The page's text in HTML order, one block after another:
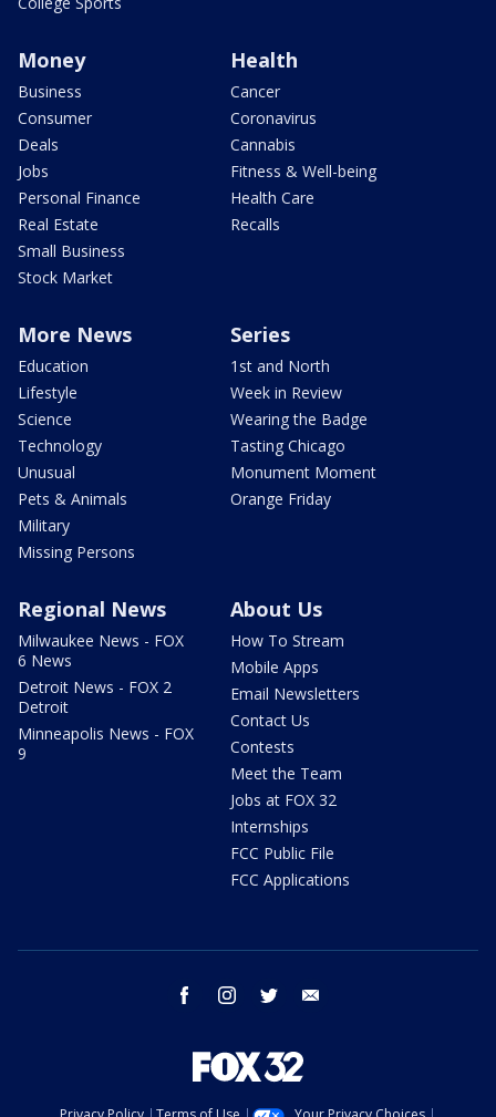
Money
Business
Consumer
Deals
Jobs
Personal Finance
Real Estate
Small Business
Stock Market
Health
Cancer
Coronavirus
Cannabis
Fitness & Well-being
Health Care
Recalls
More News
Education
Lifestyle
Science
Technology
Unusual
Pets & Animals
Military
Missing Persons
Series
1st and North
Week in Review
Wearing the Badge
Tasting Chicago
Monument Moment
Orange Friday
Regional News
Milwaukee News - FOX
6 News
Detroit News - FOX 2
Detroit
Minneapolis News - FOX
9
About Us
How To Stream
Mobile Apps
Email Newsletters
Contact Us
Contests
Meet the Team
Jobs at FOX 32
Internships
FCC Public File
FCC Applications
facebook instagram twitter